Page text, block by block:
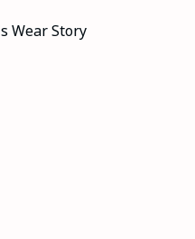
Wear Story